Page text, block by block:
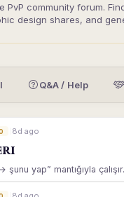
PvP community forum.
design shares, and
Q&A / Help
8d ago
yap” mantığıyla